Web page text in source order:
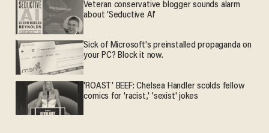
Veteran conservative blogger sounds alarm
about 'Seductive AI'
Sick of Microsoft's preinstalled propaganda on
your PC? Block it now.
'ROAST' BEEF: Chelsea Handler scolds fellow
comics for 'racist,' 'sexist' jokes